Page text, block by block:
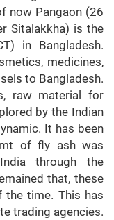
now Pangaon (26
Sitalakkha) is the
in Bangladesh.
medicines,
to Bangladesh.
raw material for
by the Indian
It has been
of fly ash was
through the
that, these
time. This has
trading agencies.